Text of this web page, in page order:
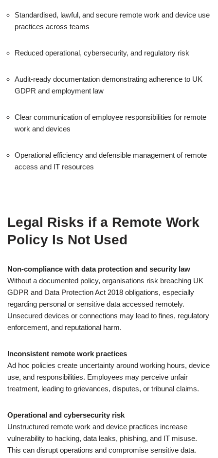
Standardised, lawful, and secure remote work and device use
practices across teams
Reduced operational, cybersecurity, and regulatory risk
Audit-ready documentation demonstrating adherence to UK
GDPR and employment law
Clear communication of employee responsibilities for remote
work and devices
Operational efficiency and defensible management of remote
access and IT resources
Legal Risks if a Remote Work
Policy Is Not Used
Non-compliance with data protection and security law
Without a documented policy, organisations risk breaching UK
GDPR and Data Protection Act 2018 obligations, especially
regarding personal or sensitive data accessed remotely.
Unsecured devices or connections may lead to fines, regulatory
enforcement, and reputational harm.
Inconsistent remote work practices
Ad hoc policies create uncertainty around working hours, device
use, and responsibilities. Employees may perceive unfair
treatment, leading to grievances, disputes, or tribunal claims.
Operational and cybersecurity risk
Unstructured remote work and device practices increase
vulnerability to hacking, data leaks, phishing, and IT misuse.
This can disrupt operations and compromise sensitive data.